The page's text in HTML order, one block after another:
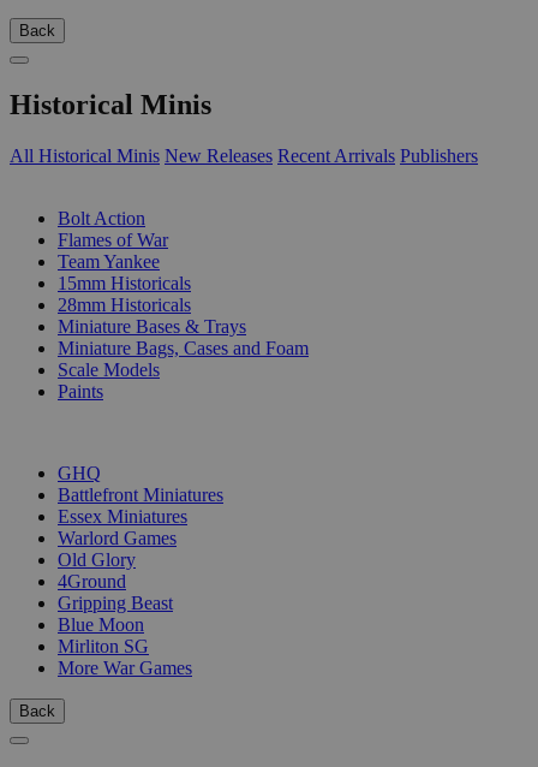
Back
Historical Minis
All Historical Minis New Releases Recent Arrivals Publishers
Bolt Action
Flames of War
Team Yankee
15mm Historicals
28mm Historicals
Miniature Bases & Trays
Miniature Bags, Cases and Foam
Scale Models
Paints
GHQ
Battlefront Miniatures
Essex Miniatures
Warlord Games
Old Glory
4Ground
Gripping Beast
Blue Moon
Mirliton SG
More War Games
Back